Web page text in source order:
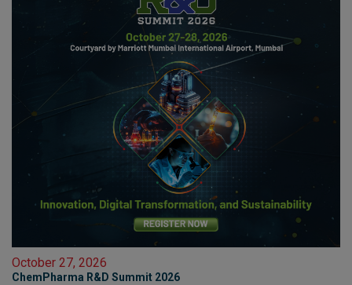
October 27, 2026
ChemPharma R&D Summit 2026